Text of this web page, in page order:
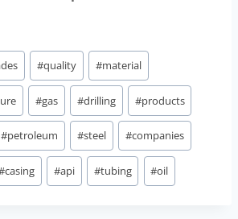
#quality #material
#gas #drilling #products
#petroleum #steel #companies
casing #api #tubing #oil